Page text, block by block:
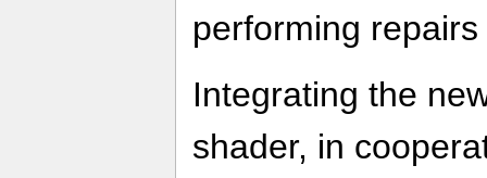
performing
Integrating the
shader, in